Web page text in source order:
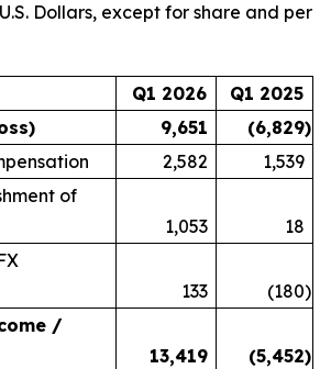
Dollars, except for share and per
Q1 2026
Q1 2025
9,651 (6,829)
2,582
1,539
of
1,053
18
133 (180)
/
13,419 (5,452)